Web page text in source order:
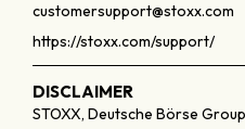
customersupport@stoxx.com
https://stoxx.com/support/
DISCLAIMER
STOXX, Deutsche Börse